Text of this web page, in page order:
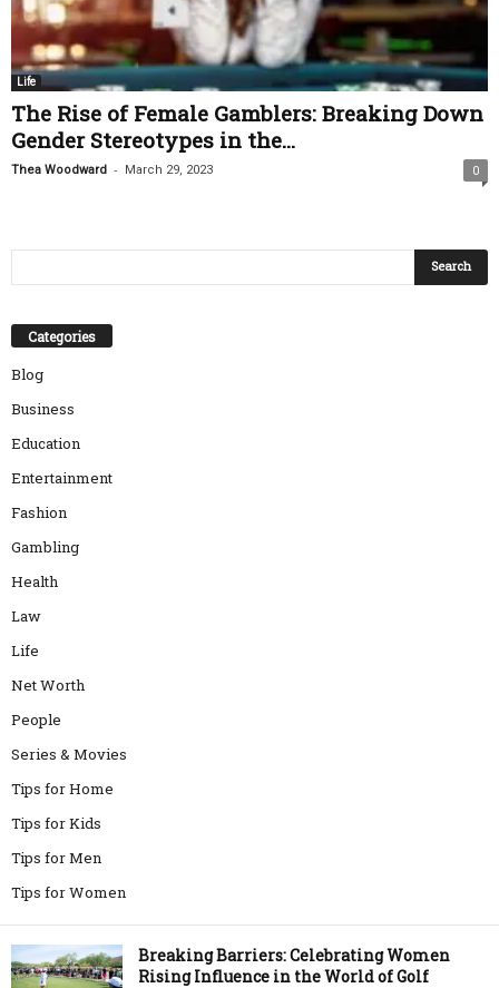
Life
The Rise of Female Gamblers: Breaking Down
Gender Stereotypes in the...
Thea Woodward - March 29, 2023 0
Categories
Blog
Business
Education
Entertainment
Fashion
Gambling
Health
Law
Life
Net Worth
People
Series & Movies
Tips for Home
Tips for Kids
Tips for Men
Tips for Women
Breaking Barriers: Celebrating Women
Rising Influence in the World of Golf